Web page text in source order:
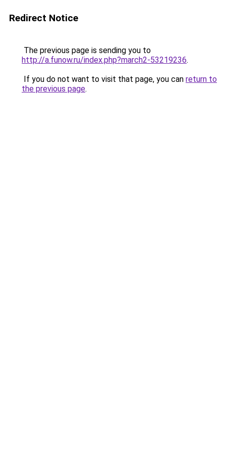
Redirect Notice
The previous page is sending you to
http://a.funow.ru/index.php?march2-53219236.
If you do not want to visit that page, you can return to
the previous page.